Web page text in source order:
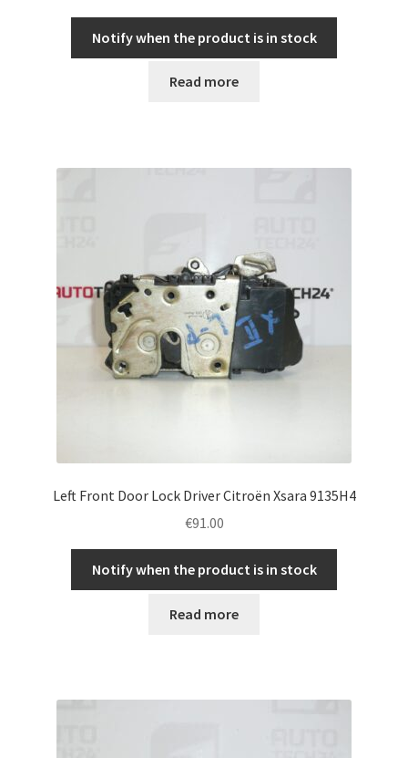
Notify when the product is in stock
Read more
Left Front Door Lock Driver Citroën Xsara 9135H4
€91.00
Notify when the product is in stock
Read more